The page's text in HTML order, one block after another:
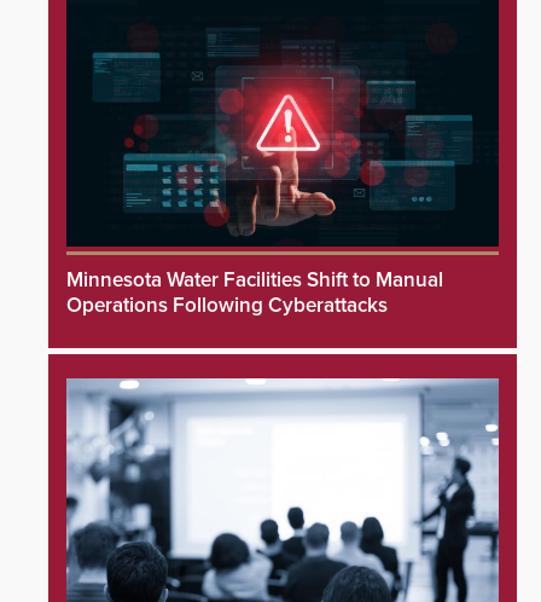
Minnesota Water Facilities Shift to Manual
Operations Following Cyberattacks